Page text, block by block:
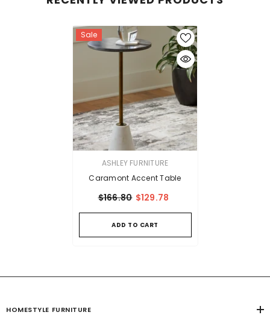
Sale
VENDOR:ASHLEY FURNITURE
Caramont Accent Table
$166.80 $129.78
ADD TO CART
HOMESTYLE FURNITURE